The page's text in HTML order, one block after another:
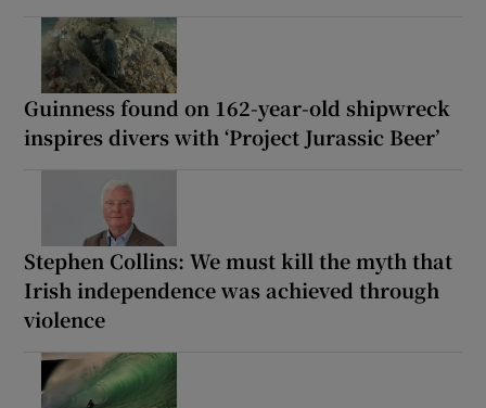
Guinness found on 162-year-old shipwreck
inspires divers with ‘Project Jurassic Beer’
Stephen Collins: We must kill the myth that
Irish independence was achieved through
violence